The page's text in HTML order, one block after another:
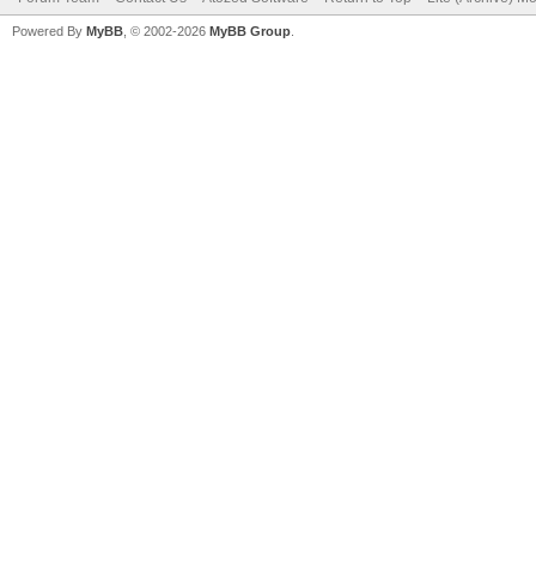
Powered By MyBB , © 2002-2026 MyBB Group